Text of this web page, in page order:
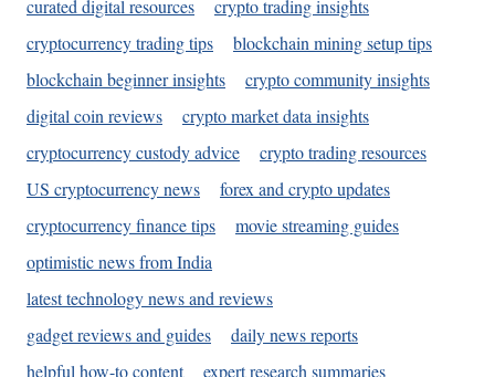
curated digital resources
crypto trading insights
cryptocurrency trading tips
blockchain mining setup tips
blockchain beginner insights
crypto community insights
digital coin reviews
crypto market data insights
cryptocurrency custody advice
crypto trading resources
US cryptocurrency news
forex and crypto updates
cryptocurrency finance tips
movie streaming guides
optimistic news from India
latest technology news and reviews
gadget reviews and guides
daily news reports
helpful how-to content
expert research summaries